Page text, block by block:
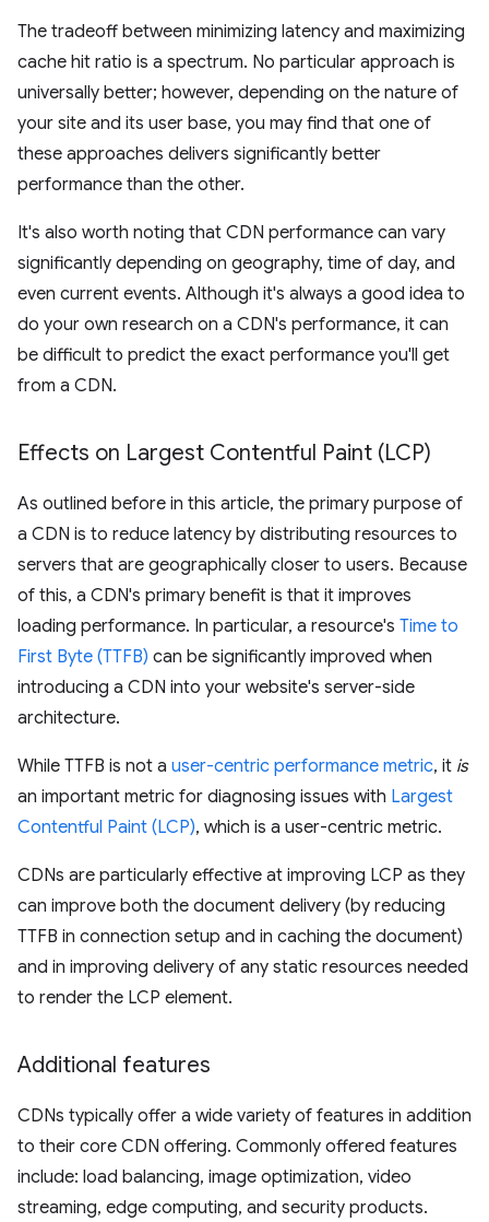
The tradeoff between minimizing latency and maximizing
cache hit ratio is a spectrum. No particular approach is
universally better; however, depending on the nature of
your site and its user base, you may find that one of
these approaches delivers significantly better
performance than the other.
It's also worth noting that CDN performance can vary
significantly depending on geography, time of day, and
even current events. Although it's always a good idea to
do your own research on a CDN's performance, it can
be difficult to predict the exact performance you'll get
from a CDN.
Effects on Largest Contentful Paint (LCP)
As outlined before in this article, the primary purpose of
a CDN is to reduce latency by distributing resources to
servers that are geographically closer to users. Because
of this, a CDN's primary benefit is that it improves
loading performance. In particular, a resource's Time to
First Byte (TTFB) can be significantly improved when
introducing a CDN into your website's server-side
architecture.
While TTFB is not a user-centric performance metric, it is
an important metric for diagnosing issues with Largest
Contentful Paint (LCP), which is a user-centric metric.
CDNs are particularly effective at improving LCP as they
can improve both the document delivery (by reducing
TTFB in connection setup and in caching the document)
and in improving delivery of any static resources needed
to render the LCP element.
Additional features
CDNs typically offer a wide variety of features in addition
to their core CDN offering. Commonly offered features
include: load balancing, image optimization, video
streaming, edge computing, and security products.